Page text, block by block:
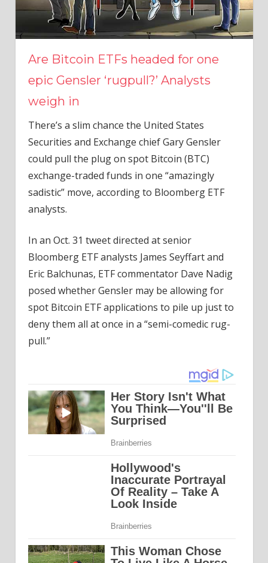
Are Bitcoin ETFs headed for one
epic Gensler ‘rugpull?’ Analysts
weigh in
There’s a slim chance the United States
Securities and Exchange chief Gary Gensler
could pull the plug on spot Bitcoin (BTC)
exchange-traded funds in one “amazingly
sadistic” move, according to Bloomberg ETF
analysts.
In an Oct. 31 tweet directed at senior
Bloomberg ETF analysts James Seyffart and
Eric Balchunas, ETF commentator Dave Nadig
posed whether Gensler may be allowing for
spot Bitcoin ETF applications to pile up just to
deny them all at once in a “semi-comedic rug-
pull.”